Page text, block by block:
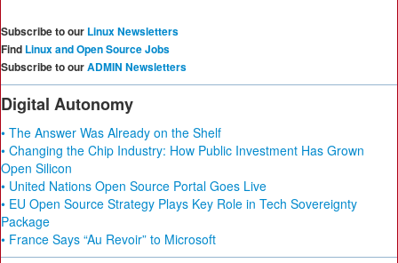
Subscribe to our Linux Newsletters
Find Linux and Open Source Jobs
Subscribe to ourADMIN Newsletters
Digital Autonomy
• The Answer Was Already on the Shelf
• Changing the Chip Industry: How Public Investment Has Grown
Open Silicon
• United Nations Open Source Portal Goes Live
• EU Open Source Strategy Plays Key Role in Tech Sovereignty
Package
• France Says “Au Revoir” to Microsoft